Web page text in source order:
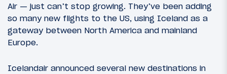
Air — just can’t stop growing. They’ve been adding
so many new flights to the US, using Iceland as a
gateway between North America and mainland
Europe.
Icelandair announced several new destinations in